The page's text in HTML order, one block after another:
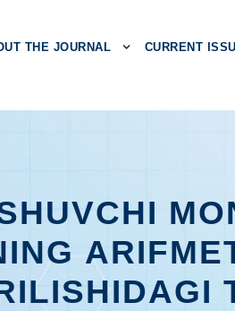
THE JOURNAL CURRENT